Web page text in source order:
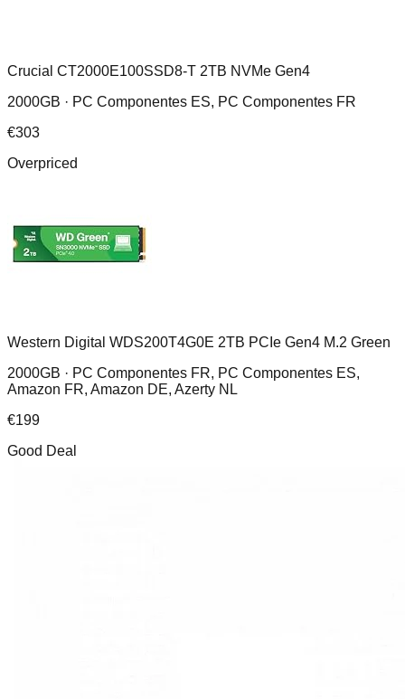
Crucial CT2000E100SSD8-T 2TB NVMe Gen4
2000GB · PC Componentes ES, PC Componentes FR
€303
Overpriced
Western Digital WDS200T4G0E 2TB PCIe Gen4 M.2 Green
2000GB · PC Componentes FR, PC Componentes ES,
Amazon FR, Amazon DE, Azerty NL
€199
Good Deal